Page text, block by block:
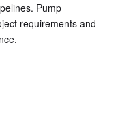
Pump
requirements and